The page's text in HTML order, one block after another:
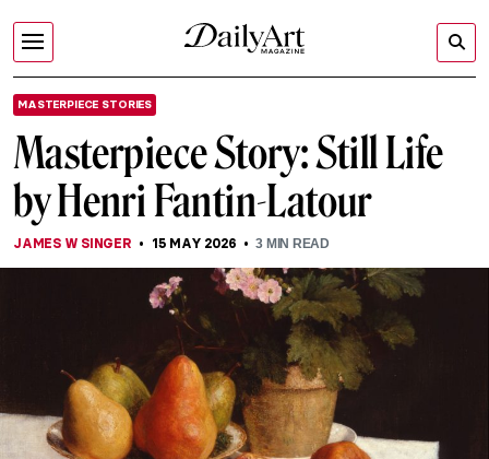
MASTERPIECE STORIES
Masterpiece Story: Still Life
by Henri Fantin-Latour
JAMES W SINGER 15 MAY 2026 3 MIN READ